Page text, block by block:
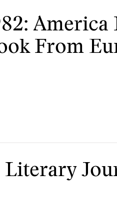
America
From
Literary